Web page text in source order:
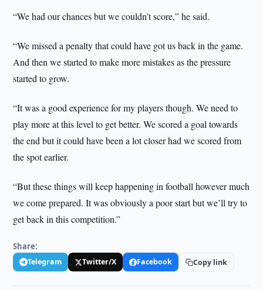
“We had our chances but we couldn’t score,” he said.
“We missed a penalty that could have got us back in the game.
And then we started to make more mistakes as the pressure
started to grow.
“It was a good experience for my players though. We need to
play more at this level to get better. We scored a goal towards
the end but it could have been a lot closer had we scored from
the spot earlier.
“But these things will keep happening in football however much
we come prepared. It was obviously a poor start but we’ll try to
get back in this competition.”
Share:
Telegram Twitter/X Facebook Copy link